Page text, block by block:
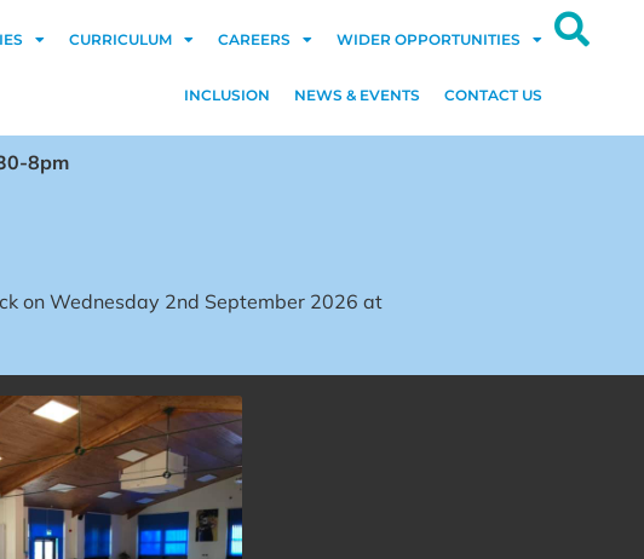
CURRICULUM CAREERS WIDER OPPORTUNITIES
INCLUSION NEWS & EVENTS CONTACT US
8pm
on Wednesday 2nd September 2026 at